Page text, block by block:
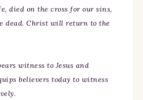
died on the cross for our sins,
dead. Christ will return to the
witness to Jesus and
believers today to witness